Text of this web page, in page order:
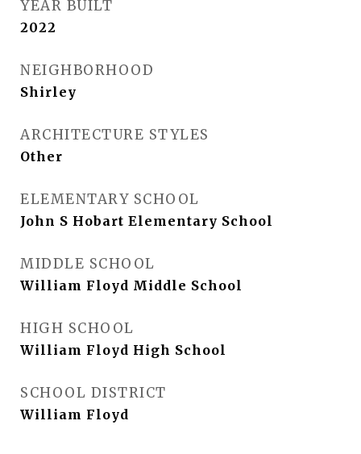
YEAR BUILT
2022
NEIGHBORHOOD
Shirley
ARCHITECTURE STYLES
Other
ELEMENTARY SCHOOL
John S Hobart Elementary School
MIDDLE SCHOOL
William Floyd Middle School
HIGH SCHOOL
William Floyd High School
SCHOOL DISTRICT
William Floyd